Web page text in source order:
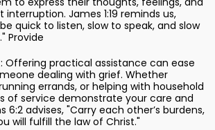
James 1:19 reminds us,
quick to listen, slow to speak, and slow
Provide
Offering practical assistance can ease
dealing with grief. Whether
errands, or helping with household
of service demonstrate your care and
6:2 advises, "Carry each other’s burdens,
will fulfill the law of Christ."